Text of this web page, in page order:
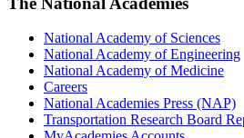
National Academy of Sciences
National Academy of Engineering
National Academy of Medicine
Careers
National Academies Press (NAP)
Transportation Research Board